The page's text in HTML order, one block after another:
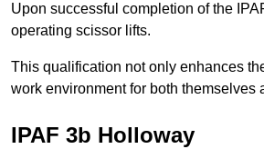
Upon successful completion of the
operating scissor lifts.
This qualification not only enhances
work environment for both themselves
IPAF 3b Holloway